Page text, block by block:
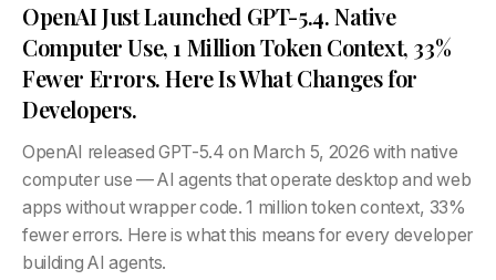
OpenAI Just Launched GPT-5.4. Native
Computer Use, 1 Million Token Context, 33%
Fewer Errors. Here Is What Changes for
Developers.
OpenAI released GPT-5.4 on March 5, 2026 with native
computer use — AI agents that operate desktop and web
apps without wrapper code. 1 million token context, 33%
fewer errors. Here is what this means for every developer
building AI agents.